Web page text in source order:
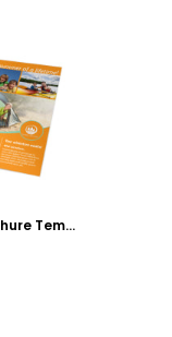
Church Camp Lake Bi-Fold Brochure Template